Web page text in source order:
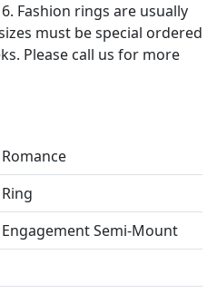
Fashion rings are usually
must be special ordered
Please call us for more
Romance
Ring
Engagement Semi-Mount